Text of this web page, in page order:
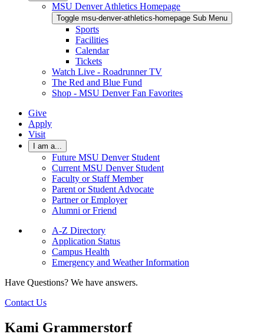
MSU Denver Athletics Homepage
Toggle msu-denver-athletics-homepage Sub Menu
Sports
Facilities
Calendar
Tickets
Watch Live - Roadrunner TV
The Red and Blue Fund
Shop - MSU Denver Fan Favorites
Give
Apply
Visit
I am a...
Future MSU Denver Student
Current MSU Denver Student
Faculty or Staff Member
Parent or Student Advocate
Partner or Employer
Alumni or Friend
A-Z Directory
Application Status
Campus Health
Emergency and Weather Information
Have Questions? We have answers.
Contact Us
Kami Grammerstorf